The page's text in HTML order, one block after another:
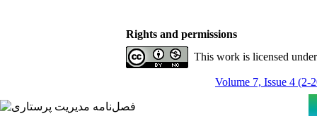
Rights and permissions
This work is licensed
Volume 7, Issue 4 (2-